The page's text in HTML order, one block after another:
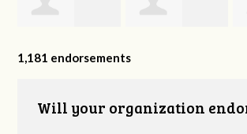
Counseling
1,181 endorsements
Will your organization